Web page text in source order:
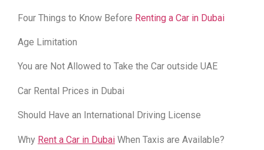
Four Things to Know Before Renting a Car in Dubai
Age Limitation
You are Not Allowed to Take the Car outside UAE
Car Rental Prices in Dubai
Should Have an International Driving License
Why Rent a Car in Dubai When Taxis are Available?